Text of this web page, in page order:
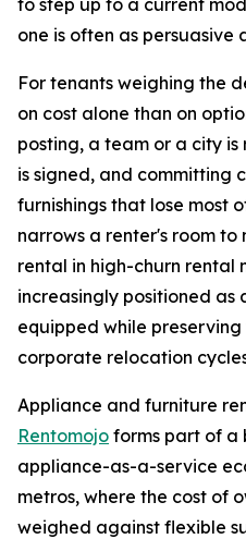
to step up to a current
one is often as persuasive
For tenants weighing the
on cost alone than on
posting, a team or a city
is signed, and committing
furnishings that lose most
narrows a renter's room to
rental in high-churn rental
increasingly positioned as
equipped while
corporate relocation
Appliance and furniture
Rentomojo forms part of a
appliance-as-a-service
metros, where the cost of
weighed against flexible